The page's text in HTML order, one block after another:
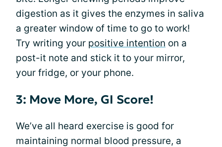
digestion as it gives the enzymes in saliva
a greater window of time to go to work!
Try writing your positive intention on a
post-it note and stick it to your mirror,
your fridge, or your phone.
3: Move More, GI Score!
We’ve all heard exercise is good for
maintaining normal blood pressure, a